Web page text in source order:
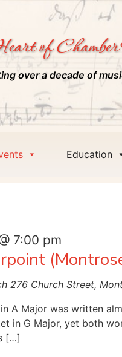
of
over a decade of
Education
7:00 pm
276 Church Street,
A Major was written
in G Major, yet both
[…]